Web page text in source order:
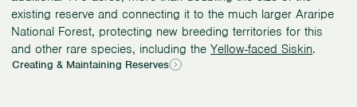
existing reserve and connecting it to the much larger Araripe
National Forest, protecting new breeding territories for this
and other rare species, including theYellow-faced Siskin.
Creating & Maintaining Reserves